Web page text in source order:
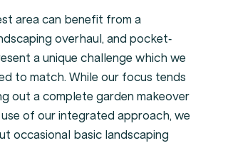
area can benefit from a
overhaul, and pocket-
a unique challenge which we
to match. While our focus tends
out a complete garden makeover
of our integrated approach, we
occasional basic landscaping